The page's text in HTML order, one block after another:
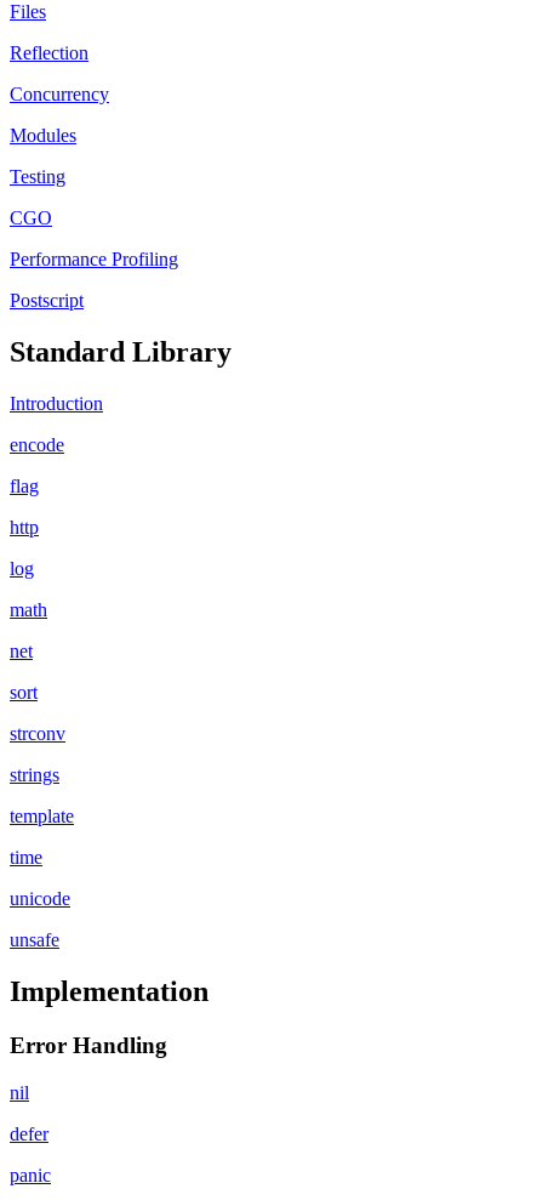
Files
Reflection
Concurrency
Modules
Testing
CGO
Performance Profiling
Postscript
Standard Library
Introduction
encode
flag
http
log
math
net
sort
strconv
strings
template
time
unicode
unsafe
Implementation
Error Handling
nil
defer
panic